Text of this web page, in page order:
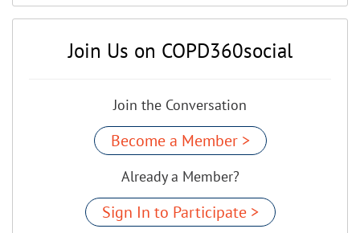
Join Us on COPD360social
Join the Conversation
Become a Member >
Already a Member?
Sign In to Participate >